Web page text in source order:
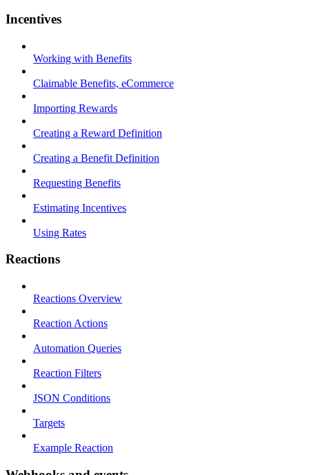
Incentives
Working with Benefits
Claimable Benefits, eCommerce
Importing Rewards
Creating a Reward Definition
Creating a Benefit Definition
Requesting Benefits
Estimating Incentives
Using Rates
Reactions
Reactions Overview
Reaction Actions
Automation Queries
Reaction Filters
JSON Conditions
Targets
Example Reaction